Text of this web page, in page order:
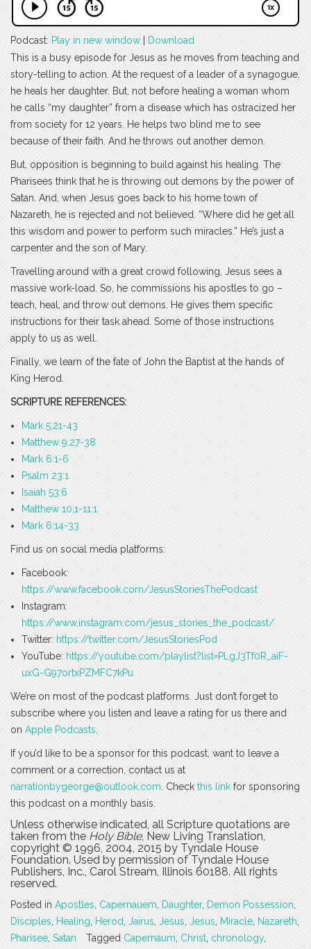
Podcast: Play in new window | Download
This is a busy episode for Jesus as he moves from teaching and
story-telling to action. At the request of a leader of a synagogue,
he heals her daughter. But, not before healing a woman whom
he calls “my daughter” from a disease which has ostracized her
from society for 12 years. He helps two blind me to see
because of their faith. And he throws out another demon.
But, opposition is beginning to build against his healing. The
Pharisees think that he is throwing out demons by the power of
Satan. And, when Jesus goes back to his home town of
Nazareth, he is rejected and not believed. “Where did he get all
this wisdom and power to perform such miracles.” He’s just a
carpenter and the son of Mary.
Travelling around with a great crowd following, Jesus sees a
massive work-load. So, he commissions his apostles to go –
teach, heal, and throw out demons. He gives them specific
instructions for their task ahead. Some of those instructions
apply to us as well.
Finally, we learn of the fate of John the Baptist at the hands of
King Herod.
SCRIPTURE REFERENCES:
Mark 5:21-43
Matthew 9:27-38
Mark 6:1-6
Psalm 23:1
Isaiah 53:6
Matthew 10:1-11:1
Mark 6:14-33
Find us on social media platforms:
Facebook:
https://www.facebook.com/JesusStoriesThePodcast
Instagram:
https://www.instagram.com/jesus_stories_the_podcast/
Twitter: https://twitter.com/JesusStoriesPod
YouTube: https://youtube.com/playlist?list=PLgJ3Tf0R_aiF-
uxG-G97ortxPZMFC7kPu
We’re on most of the podcast platforms. Just don’t forget to
subscribe where you listen and leave a rating for us there and
on Apple Podcasts
If you’d like to be a sponsor for this podcast, want to leave a
comment or a correction, contact us at
narrationbygeorge@outlook.com . Check this link for sponsoring
this podcast on a monthly basis.
Unless otherwise indicated, all Scripture quotations are
taken from the Holy Bible, New Living Translation,
copyright © 1996, 2004, 2015 by Tyndale House
Foundation. Used by permission of Tyndale House
Publishers, Inc., Carol Stream, Illinois 60188. All rights
reserved.
Posted in Apostles Capernauem Daughter, Demon Possession
Disciples Healing Herod Jairus Jesus Jesus Miracle Nazareth
Pharisee Satan Tagged Capernaum Christ chronology,